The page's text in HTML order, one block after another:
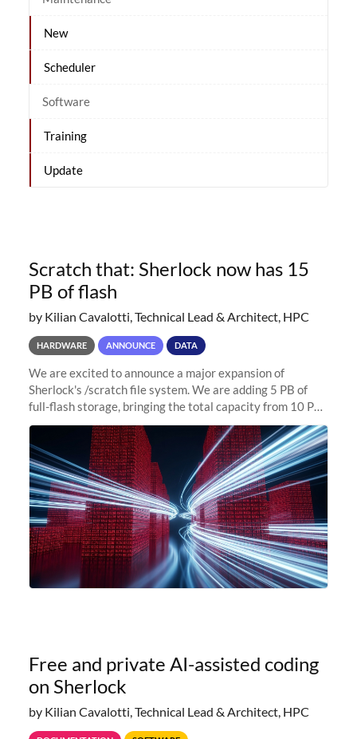
New
Scheduler
Software
Training
Update
Scratch that: Sherlock now has 15
PB of flash
by Kilian Cavalotti, Technical Lead & Architect, HPC
HARDWARE ANNOUNCE DATA
We are excited to announce a major expansion of
Sherlock's /scratch file system. We are adding 5 PB of
full-flash storage, bringing the total capacity from 10 PB
to 15 PB. This investment directly addresses the
sustained capacity pressure
Free and private AI-assisted coding
on Sherlock
by Kilian Cavalotti, Technical Lead & Architect, HPC